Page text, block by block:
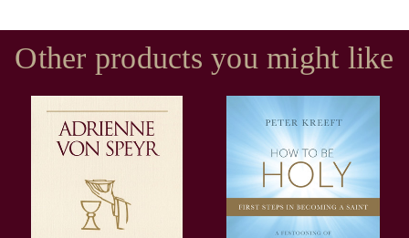
Other products you might like